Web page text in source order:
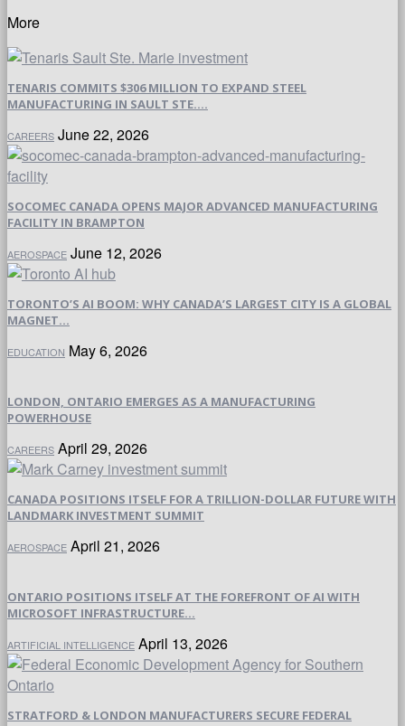
More
TENARIS COMMITS $306 MILLION TO EXPAND STEEL
MANUFACTURING IN SAULT STE....
CAREERS June 22, 2026
SOCOMEC CANADA OPENS MAJOR ADVANCED MANUFACTURING
FACILITY IN BRAMPTON
AEROSPACE June 12, 2026
TORONTO’S AI BOOM: WHY CANADA’S LARGEST CITY IS A GLOBAL
MAGNET...
EDUCATION May 6, 2026
LONDON, ONTARIO EMERGES AS A MANUFACTURING
POWERHOUSE
CAREERS April 29, 2026
CANADA POSITIONS ITSELF FOR A TRILLION-DOLLAR FUTURE WITH
LANDMARK INVESTMENT SUMMIT
AEROSPACE April 21, 2026
ONTARIO POSITIONS ITSELF AT THE FOREFRONT OF AI WITH
MICROSOFT INFRASTRUCTURE...
ARTIFICIAL INTELLIGENCE April 13, 2026
STRATFORD & LONDON MANUFACTURERS SECURE FEDERAL